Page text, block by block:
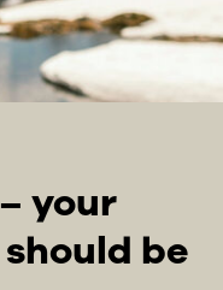
your
be